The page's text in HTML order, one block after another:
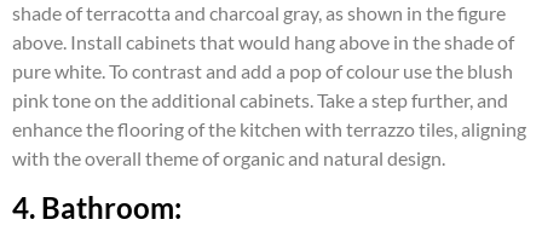
shade of terracotta and charcoal gray, as shown in the figure
above. Install cabinets that would hang above in the shade of
pure white. To contrast and add a pop of colour use the blush
pink tone on the additional cabinets. Take a step further, and
enhance the flooring of the kitchen with terrazzo tiles, aligning
with the overall theme of organic and natural design.
4. Bathroom: